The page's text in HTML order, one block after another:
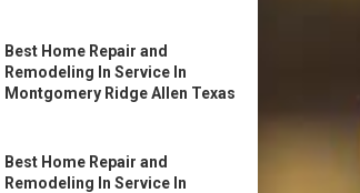
Best Home Repair and
Remodeling In Service In
Montgomery Ridge Allen Texas
Best Home Repair and
Remodeling In Service In